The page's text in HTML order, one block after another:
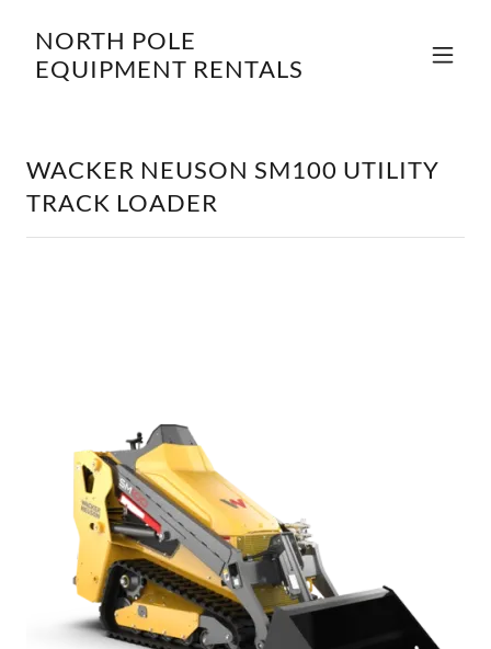
NORTH POLE
EQUIPMENT RENTALS
WACKER NEUSON SM100 UTILITY
TRACK LOADER